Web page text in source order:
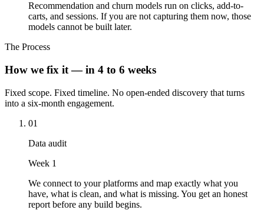
Recommendation and churn models run on clicks, add-to-
carts, and sessions. If you are not capturing them now, those
models cannot be built later.
The Process
How we fix it — in 4 to 6 weeks
Fixed scope. Fixed timeline. No open-ended discovery that turns
into a six-month engagement.
01
Data audit
Week 1
We connect to your platforms and map exactly what you
have, what is clean, and what is missing. You get an honest
report before any build begins.